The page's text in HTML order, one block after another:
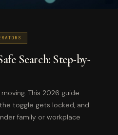
Search: Step-by-
This 2026 guide
toggle gets locked, and
family or workplace